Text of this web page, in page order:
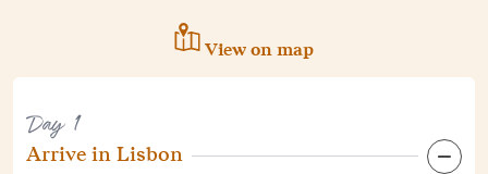
View on map
Day 1
Arrive in Lisbon